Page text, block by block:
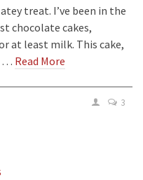
treat. I’ve been in the
chocolate cakes,
at least milk. This cake,
… Read More
3